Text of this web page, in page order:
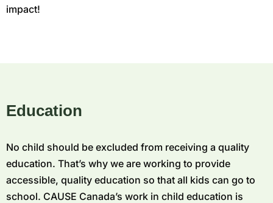
impact!
Education
No child should be excluded from receiving a quality
education. That’s why we are working to provide
accessible, quality education so that all kids can go to
school. CAUSE Canada’s work in child education is